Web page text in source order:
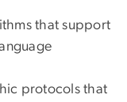
that support
protocols that